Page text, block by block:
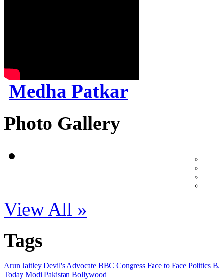
Medha Patkar
Photo Gallery
View All »
Tags
Arun Jaitley Devil's Advocate BBC Congress Face to Face Politics
Today Modi Pakistan Bollywood